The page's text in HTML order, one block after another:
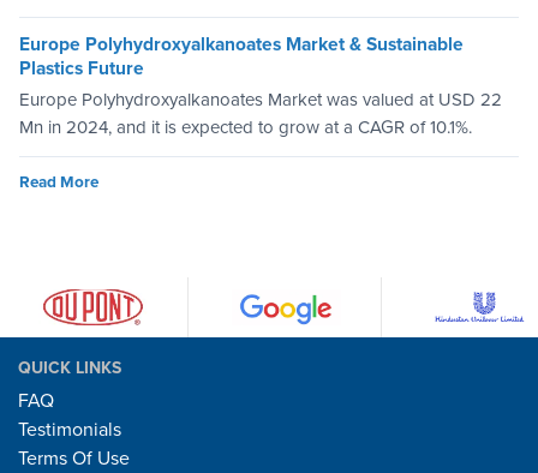
Europe Polyhydroxyalkanoates Market & Sustainable
Plastics Future
Europe Polyhydroxyalkanoates Market was valued at USD 22
Mn in 2024, and it is expected to grow at a CAGR of 10.1%.
Read More
QUICK LINKS
FAQ
Testimonials
Terms Of Use